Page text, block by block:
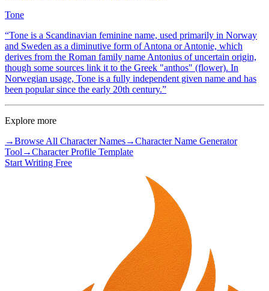
Tone
“Tone is a Scandinavian feminine name, used primarily in Norway
and Sweden as a diminutive form of Antona or Antonie, which
derives from the Roman family name Antonius of uncertain origin,
though some sources link it to the Greek "anthos" (flower). In
Norwegian usage, Tone is a fully independent given name and has
been popular since the early 20th century.”
Explore more
→Browse All Character Names→Character Name Generator
Tool →Character Profile Template
Start Writing Free